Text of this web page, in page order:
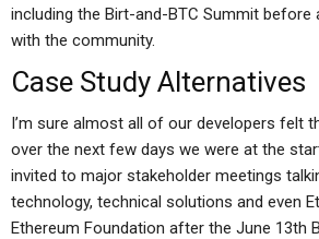
including the Birt-and-BTC Summit before
with the community.
Case Study Alternatives
I’m sure almost all of our developers felt
over the next few days we were at the
invited to major stakeholder meetings
technology, technical solutions and even
Ethereum Foundation after the June 13th